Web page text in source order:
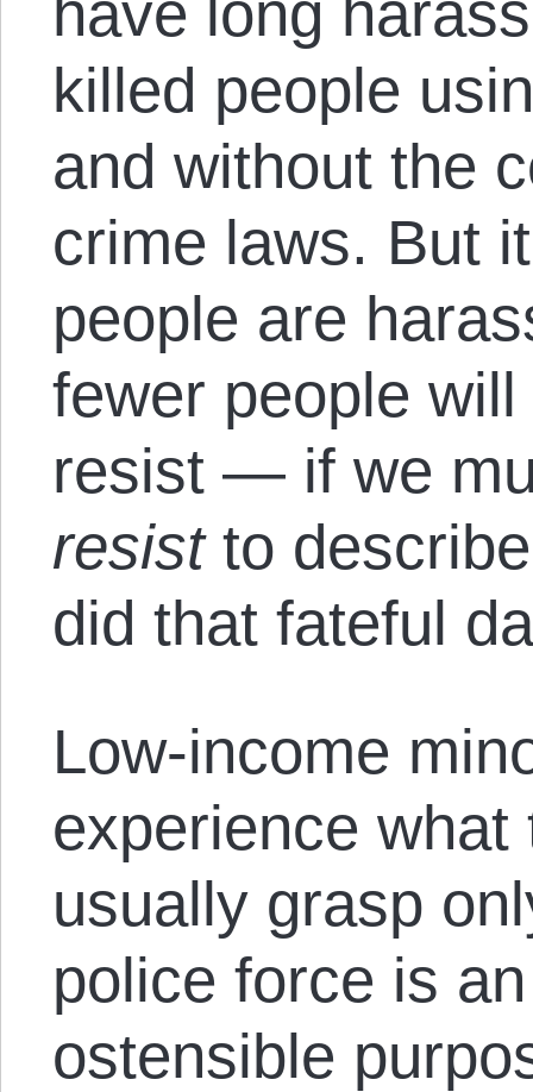
have long
killed people
and without the
crime laws. But
people are
fewer people
resist — if we
resistto
did that fateful
Low-income
experience
usually grasp
police force is
ostensible